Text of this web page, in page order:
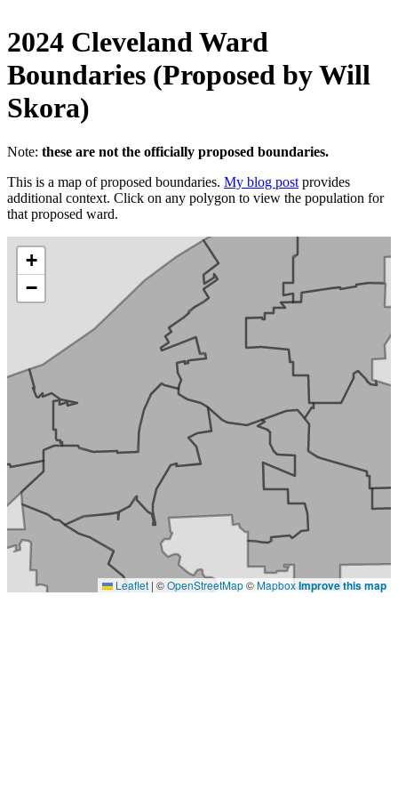
2024 Cleveland Ward
Boundaries (Proposed by Will
Skora)
Note: these are not the officially proposed boundaries.
This is a map of proposed boundaries. My blog post provides
additional context. Click on any polygon to view the population for
that proposed ward.
+
−
Leaflet | ©OpenStreetMap©MapboxImprove this map